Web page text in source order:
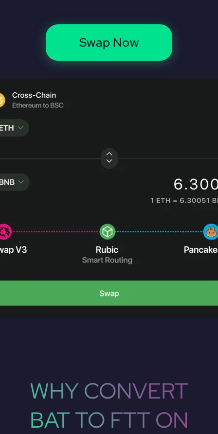
Swap Now
WHY CONVERT
BAT TO FTT ON